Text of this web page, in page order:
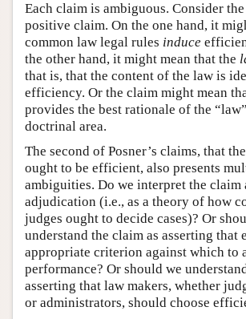
Each claim is ambiguous. Consider
positive claim. On the one hand, it
common law legal rules induce
the other hand, it might mean that the
that is, that the content of the law is
efficiency. Or the claim might mean
provides the best rationale of the
doctrinal area.
The second of Posner’s claims, that
ought to be efficient, also presents
ambiguities. Do we interpret the claim
adjudication (i.e., as a theory of how
judges ought to decide cases)? Or
understand the claim as asserting that
appropriate criterion against which to
performance? Or should we
asserting that law makers, whether
or administrators, should choose